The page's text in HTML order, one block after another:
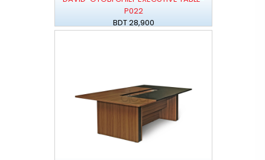
P022
BDT 28,900